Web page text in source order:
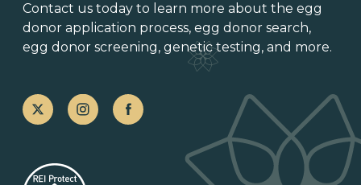
Contact us today to learn more about the egg
donor application process, egg donor search,
egg donor screening, genetic testing, and more.